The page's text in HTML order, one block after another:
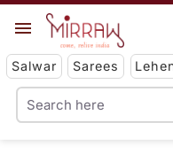
Salwar Sarees